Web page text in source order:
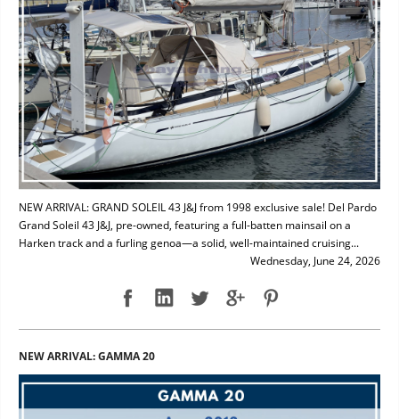
NEW ARRIVAL: GRAND SOLEIL 43 J&J from 1998 exclusive sale! Del Pardo
Grand Soleil 43 J&J, pre-owned, featuring a full-batten mainsail on a
Harken track and a furling genoa—a solid, well-maintained cruising...
Wednesday, June 24, 2026
NEW ARRIVAL: GAMMA 20